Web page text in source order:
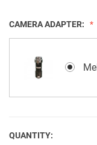
CAMERA ADAPTER:
CURRENT
QUANTITY: